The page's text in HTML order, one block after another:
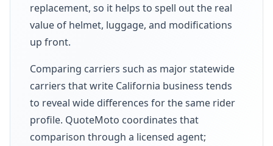
replacement, so it helps to spell out the real
value of helmet, luggage, and modifications
up front.
Comparing carriers such as major statewide
carriers that write California business tends
to reveal wide differences for the same rider
profile. QuoteMoto coordinates that
comparison through a licensed agent;